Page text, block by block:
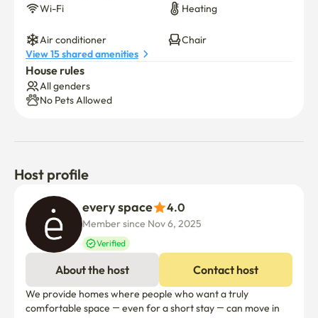
Abandoning Bulky Items (Clothes, Suitcases, etc.): Up to
150,000 KRW
▷ Kitchen & Bathroom Etiquette
Clean as you go: Kindly tidy up the kitchen and bathroom
space.
Kitchen Schedule: Please finish all cooking and
you cannot clean up immediately, please leave a message
in the Open Chat room.
Bathroom Courtesy: Please remove hair from the drain
after use and ensure the toilet is clean. Do not flush any
foreign objects down the toilet.
Wi-Fi Heating
Air conditioner
Chair
View 15 shared amenities
House rules
All genders
No Pets Allowed
Host profile
every space 4.0
Member since Nov 6, 2025
Verified
About the host Contact host
We provide homes where people who want a truly
comfortable space — even for a short stay — can move in